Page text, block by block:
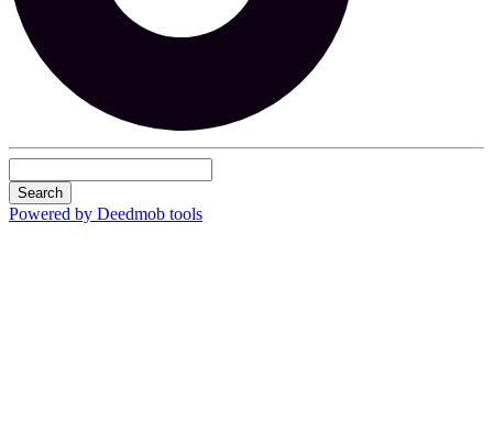
Search
Powered by Deedmob tools